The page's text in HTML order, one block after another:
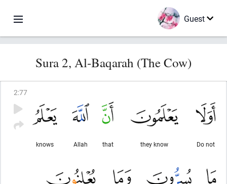
Guest
Sura 2, Al-Baqarah (The Cow)
2:77
Do not
they know
that
Allah
knows